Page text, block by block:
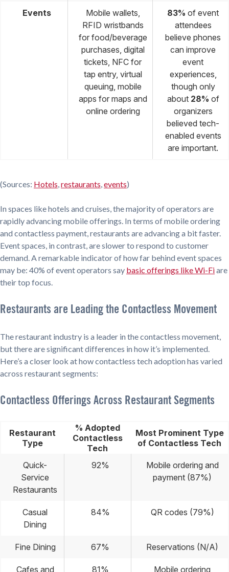
Events
Mobile wallets,
RFID wristbands
for food/beverage
purchases, digital
tickets, NFC for
tap entry, virtual
queuing, mobile
apps for maps and
online ordering
83% of event
attendees
believe phones
can improve
event
experiences,
though only
about 28% of
organizers
believed tech-
enabled events
are important.
(Sources: Hotels,restaurants,events)
In spaces like hotels and cruises, the majority of operators are
rapidly advancing mobile offerings. In terms of mobile ordering
and contactless payment, restaurants are advancing a bit faster.
Event spaces, in contrast, are slower to respond to customer
demand. A remarkable indicator of how far behind event spaces
may be: 40% of event operators say basic offerings like Wi-Fiare
their top focus.
Restaurants are Leading the Contactless Movement
The restaurant industry is a leader in the contactless movement,
but there are significant differences in how it’s implemented.
Here’s a closer look at how contactless tech adoption has varied
across restaurant segments:
Contactless Offerings Across Restaurant Segments
Restaurant
Type
% Adopted
Contactless
Tech
Most Prominent Type
of Contactless Tech
Quick-
Service
Restaurants
92%
Mobile ordering and
payment (87%)
Casual
Dining
84% QR codes (79%)
Fine Dining 67% Reservations (N/A)
Cafes and 81% Mobile ordering